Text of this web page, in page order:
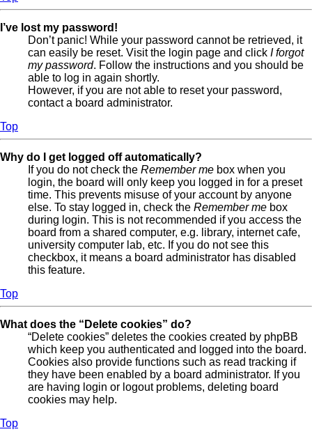
I’ve lost my password!
Don’t panic! While your password cannot be retrieved, it
can easily be reset. Visit the login page and click I forgot
my password. Follow the instructions and you should be
able to log in again shortly.
However, if you are not able to reset your password,
contact a board administrator.
Top
Why do I get logged off automatically?
If you do not check the Remember me box when you
login, the board will only keep you logged in for a preset
time. This prevents misuse of your account by anyone
else. To stay logged in, check the Remember me box
during login. This is not recommended if you access the
board from a shared computer, e.g. library, internet cafe,
university computer lab, etc. If you do not see this
checkbox, it means a board administrator has disabled
this feature.
Top
What does the “Delete cookies” do?
“Delete cookies” deletes the cookies created by phpBB
which keep you authenticated and logged into the board.
Cookies also provide functions such as read tracking if
they have been enabled by a board administrator. If you
are having login or logout problems, deleting board
cookies may help.
Top